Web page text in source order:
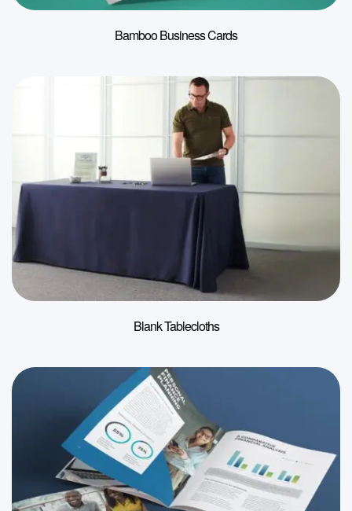
Bamboo Business Cards
Blank Tablecloths